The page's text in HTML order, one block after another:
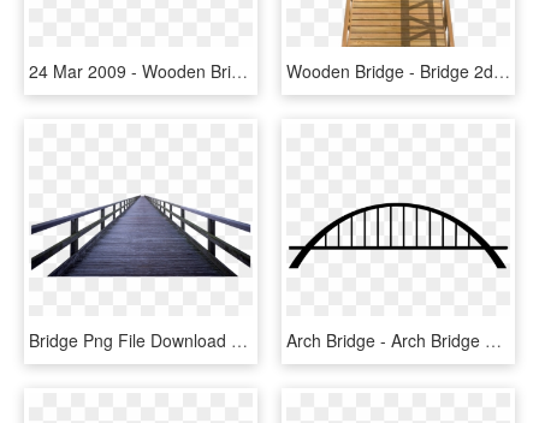
24 Mar 2009 - Wooden Bridge Top View, HD Png Download Wooden Bridge - Bridge 2d Png, Transparent Png
Bridge Png File Download Free - Wood Bridge Png, Transparent Png Arch Bridge - Arch Bridge Png, Transparent Png